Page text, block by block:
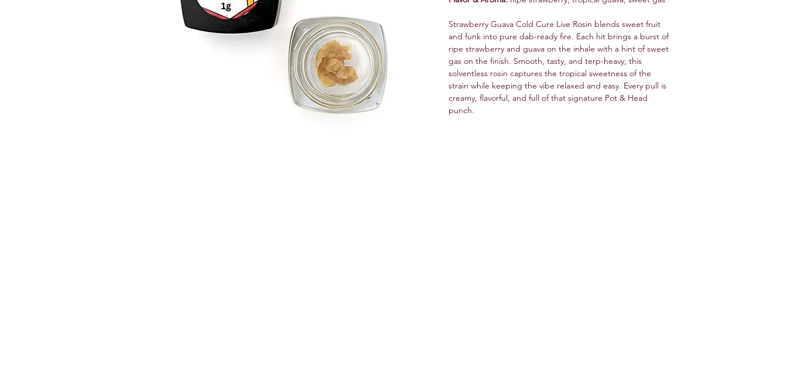
Strawberry Guava Cold Cure Live Rosin blends sweet fruit
and funk into pure dab-ready fire. Each hit brings a burst of
ripe strawberry and guava on the inhale with a hint of sweet
gas on the finish. Smooth, tasty, and terp-heavy, this
solventless rosin captures the tropical sweetness of the
strain while keeping the vibe relaxed and easy. Every pull is
creamy, flavorful, and full of that signature Pot & Head
punch.